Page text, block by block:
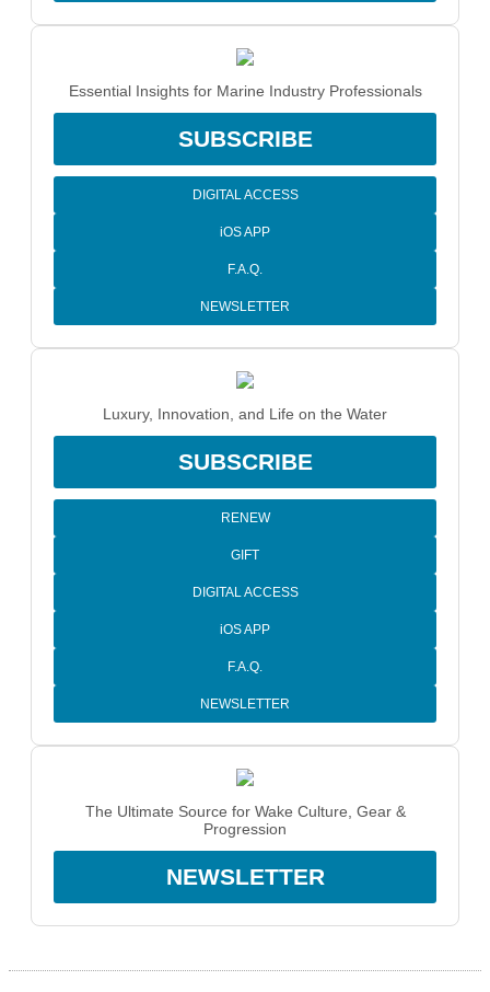
Essential Insights for Marine Industry Professionals
SUBSCRIBE
DIGITAL ACCESS
iOS APP
F.A.Q.
NEWSLETTER
Luxury, Innovation, and Life on the Water
SUBSCRIBE
RENEW
GIFT
DIGITAL ACCESS
iOS APP
F.A.Q.
NEWSLETTER
The Ultimate Source for Wake Culture, Gear &
Progression
NEWSLETTER